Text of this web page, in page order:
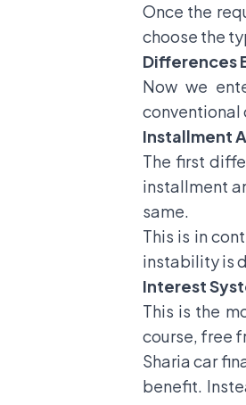
Once the
choose the
Differences
Now we
conventional
Installment
The first
installment
same.
This is in
instability is
Interest
This is the
course, free
Sharia car
benefit.